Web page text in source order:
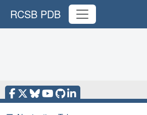
RCSB PDB